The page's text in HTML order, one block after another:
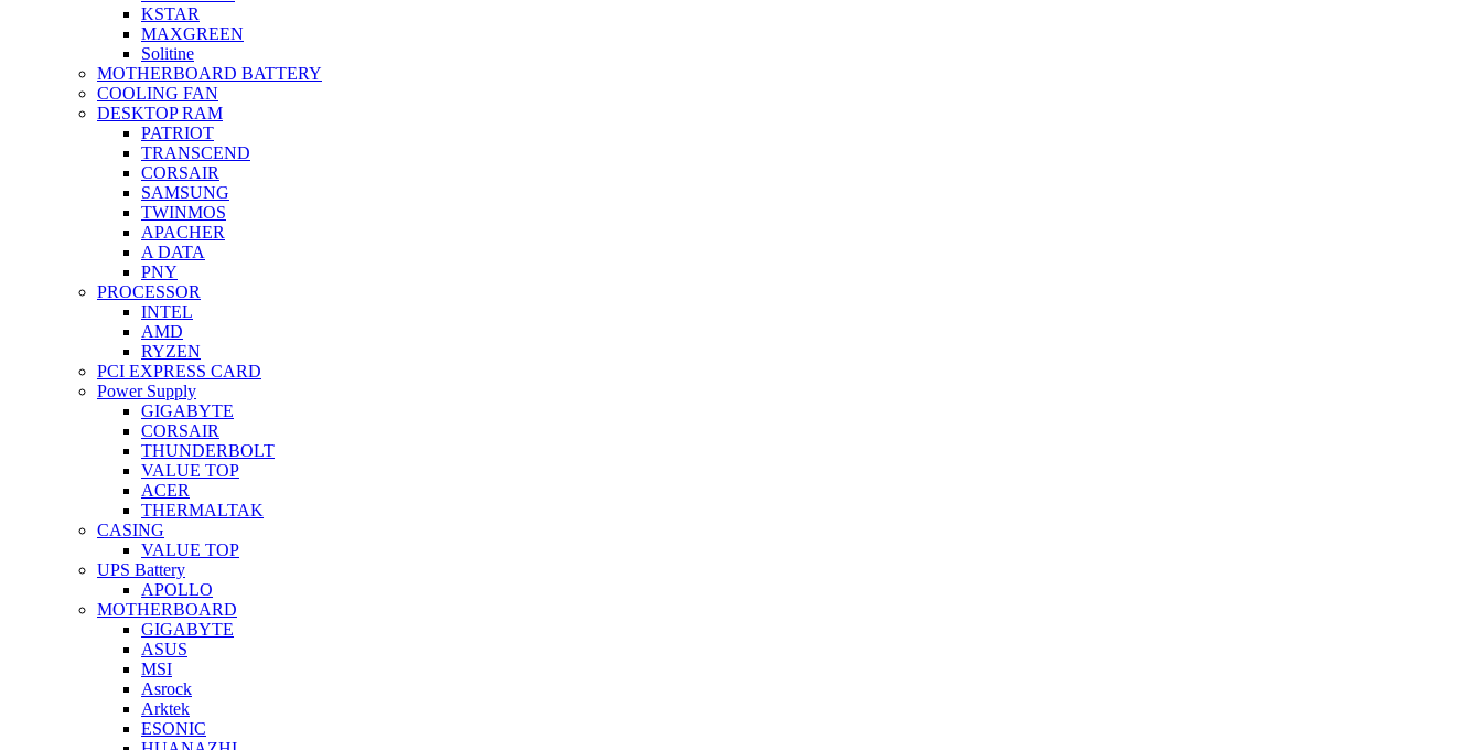
KSTAR
MAXGREEN
Solitine
MOTHERBOARD BATTERY
COOLING FAN
DESKTOP RAM
PATRIOT
TRANSCEND
CORSAIR
SAMSUNG
TWINMOS
APACHER
A DATA
PNY
PROCESSOR
INTEL
AMD
RYZEN
PCI EXPRESS CARD
Power Supply
GIGABYTE
CORSAIR
THUNDERBOLT
VALUE TOP
ACER
THERMALTAK
CASING
VALUE TOP
UPS Battery
APOLLO
MOTHERBOARD
GIGABYTE
ASUS
MSI
Asrock
Arktek
ESONIC